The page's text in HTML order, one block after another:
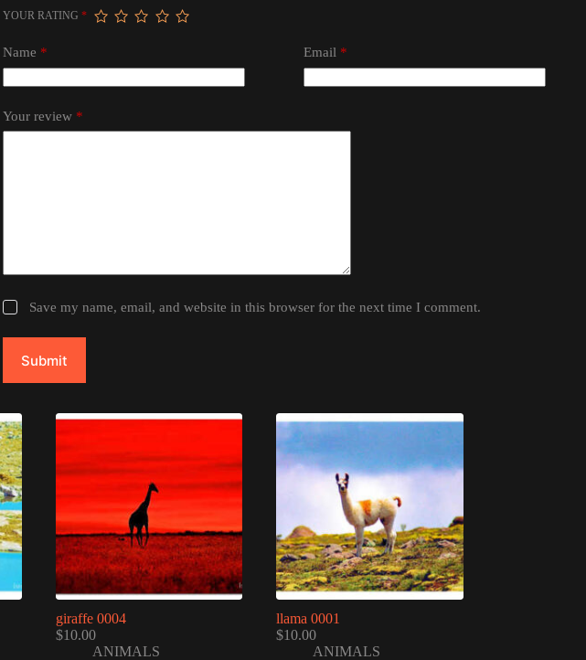
YOUR RATING *
Name * Email*
Your review *
Save my name, email, and website in this browser for the next time I comment.
Submit
giraffe 0004
$10.00
ANIMALS
llama 0001
$10.00
ANIMALS